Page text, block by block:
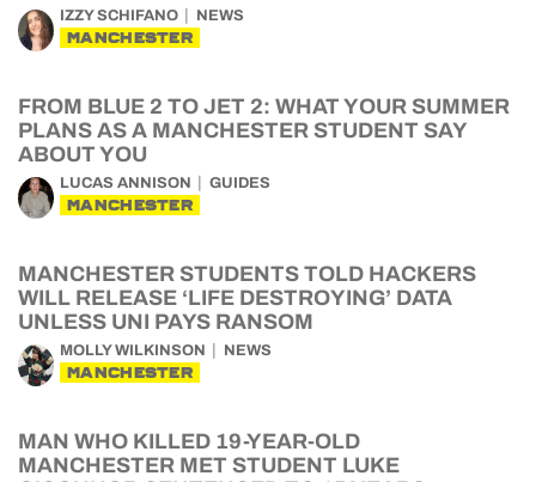
IZZY SCHIFANO NEWS
MANCHESTER
FROM BLUE 2 TO JET 2: WHAT YOUR SUMMER
PLANS AS A MANCHESTER STUDENT SAY
ABOUT YOU
LUCAS ANNISON GUIDES
MANCHESTER
MANCHESTER STUDENTS TOLD HACKERS
WILL RELEASE ‘LIFE DESTROYING’ DATA
UNLESS UNI PAYS RANSOM
MOLLY WILKINSON NEWS
MANCHESTER
MAN WHO KILLED 19-YEAR-OLD
MANCHESTER MET STUDENT LUKE